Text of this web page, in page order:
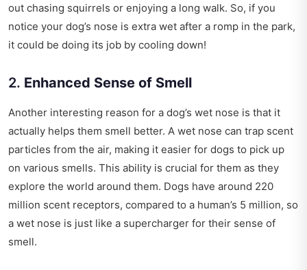
out chasing squirrels or enjoying a long walk. So, if you
notice your dog’s nose is extra wet after a romp in the park,
it could be doing its job by cooling down!
2. Enhanced Sense of Smell
Another interesting reason for a dog’s wet nose is that it
actually helps them smell better. A wet nose can trap scent
particles from the air, making it easier for dogs to pick up
on various smells. This ability is crucial for them as they
explore the world around them. Dogs have around 220
million scent receptors, compared to a human’s 5 million, so
a wet nose is just like a supercharger for their sense of
smell.